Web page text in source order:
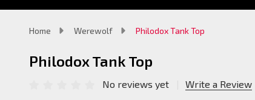
Home Werewolf Philodox Tank Top
Philodox Tank Top
No reviews yet Write a Review